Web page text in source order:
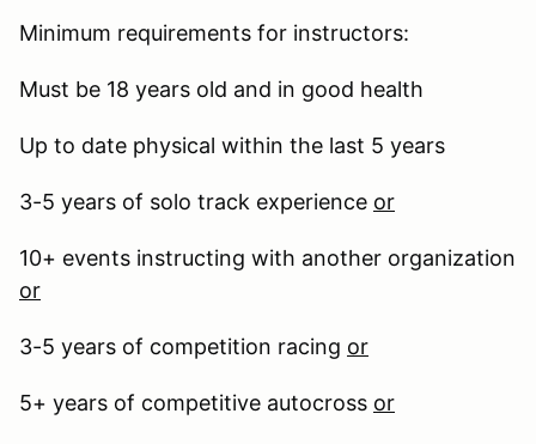
Minimum requirements for instructors:
Must be 18 years old and in good health
Up to date physical within the last 5 years
3-5 years of solo track experience or
10+ events instructing with another organization
or
3-5 years of competition racing or
5+ years of competitive autocross or